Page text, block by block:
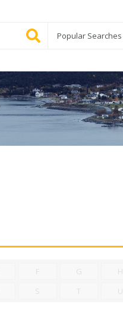
Popular Searches
F G H
S T U